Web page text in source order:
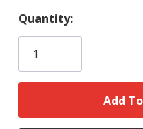
Hurry!
Only
Quantity: